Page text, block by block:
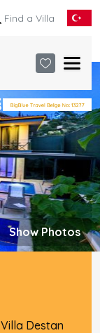
Show Photos
Villa Destan